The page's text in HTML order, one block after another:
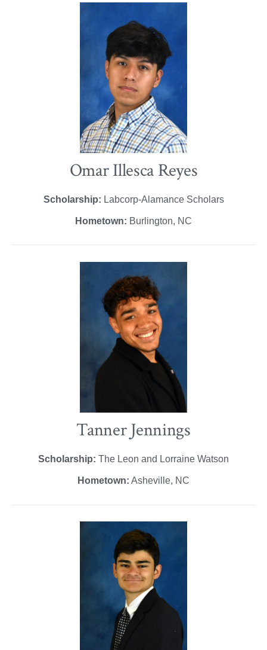
Omar Illesca Reyes
Scholarship: Labcorp-Alamance Scholars
Hometown: Burlington, NC
Tanner Jennings
Scholarship: The Leon and Lorraine Watson
Hometown: Asheville, NC